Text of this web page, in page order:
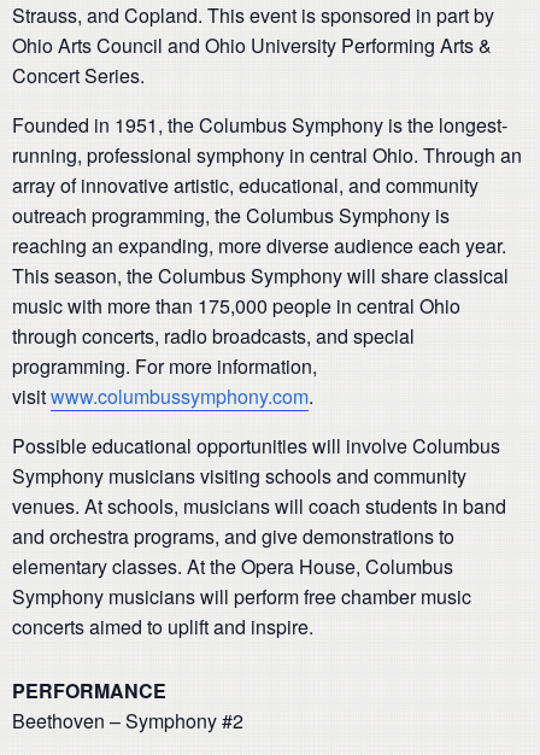
Strauss, and Copland. This event is sponsored in part by
Ohio Arts Council and Ohio University Performing Arts &
Concert Series.
Founded in 1951, the Columbus Symphony is the longest-
running, professional symphony in central Ohio. Through an
array of innovative artistic, educational, and community
outreach programming, the Columbus Symphony is
reaching an expanding, more diverse audience each year.
This season, the Columbus Symphony will share classical
music with more than 175,000 people in central Ohio
through concerts, radio broadcasts, and special
programming. For more information,
visitwww.columbussymphony.com.
Possible educational opportunities will involve Columbus
Symphony musicians visiting schools and community
venues. At schools, musicians will coach students in band
and orchestra programs, and give demonstrations to
elementary classes. At the Opera House, Columbus
Symphony musicians will perform free chamber music
concerts aimed to uplift and inspire.
PERFORMANCE
Beethoven – Symphony #2